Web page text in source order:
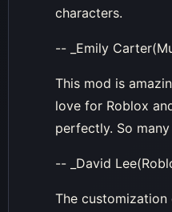
characters.
-- _Emily
This mod is
love for Roblox
perfectly. So
-- _David
The